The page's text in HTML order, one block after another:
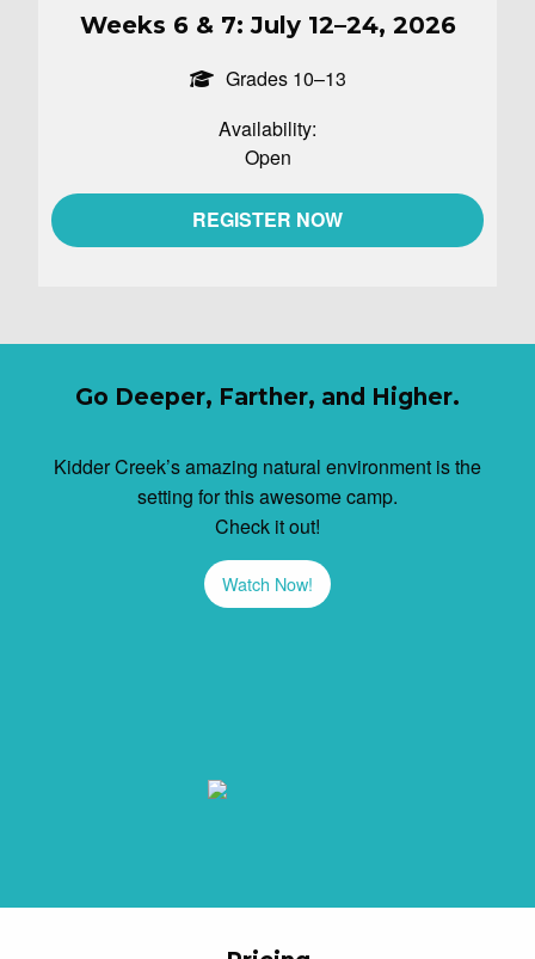
Weeks 6 & 7: July 12–24, 2026
Grades 10–13
Availability:
Open
REGISTER NOW
Go Deeper, Farther, and Higher.
Kidder Creek’s amazing natural environment is the
setting for this awesome camp.
Check it out!
Watch Now!